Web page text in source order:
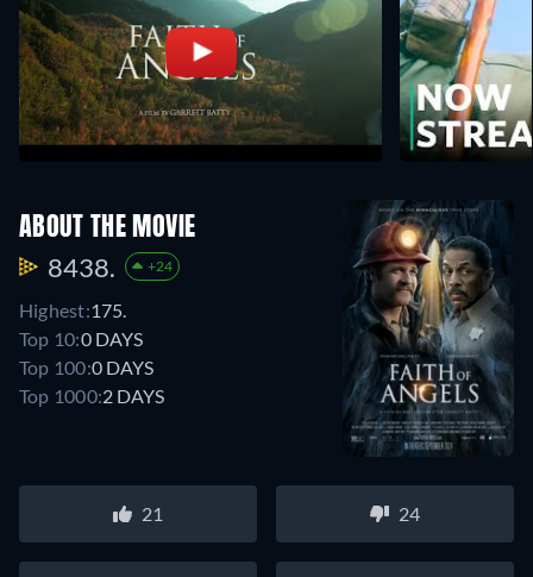
ABOUT THE MOVIE
8438. +24
Highest:175.
Top 10:0 DAYS
Top 100:0 DAYS
Top 1000:2 DAYS
21 24